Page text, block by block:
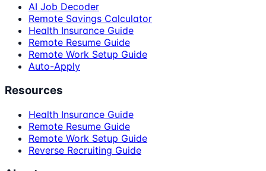
AI Job Decoder
Remote Savings Calculator
Health Insurance Guide
Remote Resume Guide
Remote Work Setup Guide
Auto-Apply
Resources
Health Insurance Guide
Remote Resume Guide
Remote Work Setup Guide
Reverse Recruiting Guide